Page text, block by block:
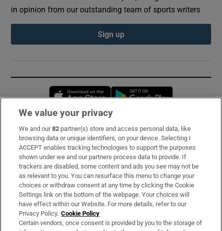
in opinion from our outstanding team of sports writers
Sign up
Opens in new window
Subscribe
Support
About Us
Irish Times Products & Services
OUR PARTNERS:
We value your privacy
We and our82 partner(s) store and access personal data, like
browsing data or unique identifiers, on your device. Selecting I
ACCEPT enables tracking technologies to support the purposes
shown under we and our partners process data to provide. If
trackers are disabled, some content and ads you see may not be
as relevant to you. You can resurface this menu to change your
choices or withdraw consent at any time by clicking the Cookie
Settings link on the bottom of the webpage. Your choices will
have effect within our Website. For more details, refer to our
Privacy Policy. Cookie Policy
Certain vendors, once consent is provided by you to the storage of